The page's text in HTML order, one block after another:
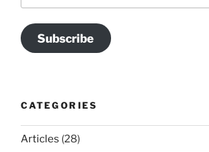
Subscribe
CATEGORIES
Articles (28)